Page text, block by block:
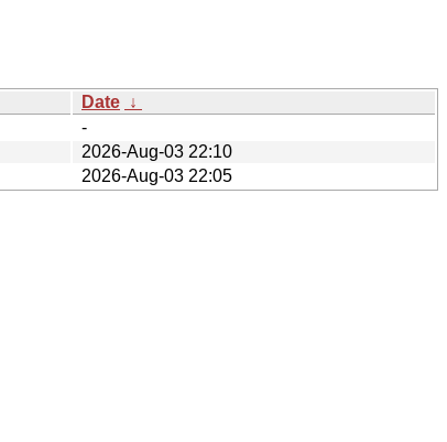
Date ↓
-
2026-Aug-03 22:10
2026-Aug-03 22:05